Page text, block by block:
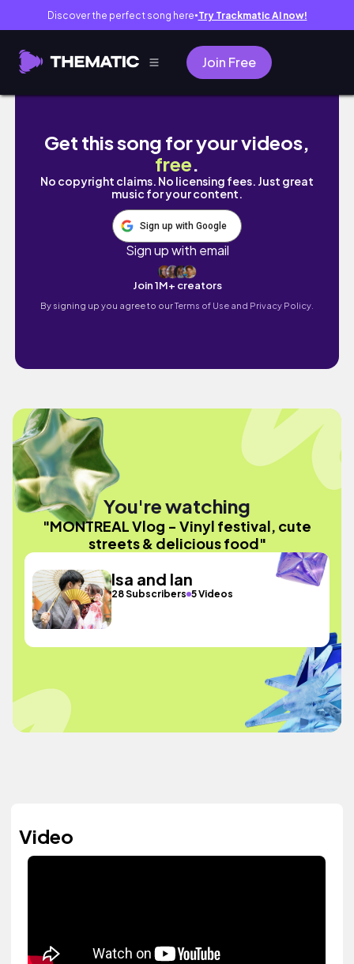
Discover the perfect song here● Try Trackmatic AI now!
Join Free
MONTREAL Vlog - Vinyl festival, cute
Get this song for your videos,
free.
No copyright claims. No licensing fees. Just great
music for your content.
Sign up with Google
Sign up with email
Join 1M+ creators
By signing up you agree to ourTerms of Use and Privacy Policy.
You're watching
"MONTREAL Vlog - Vinyl festival, cute
streets & delicious food"
Isa and Ian
28 Subscribers 5 Videos
Video